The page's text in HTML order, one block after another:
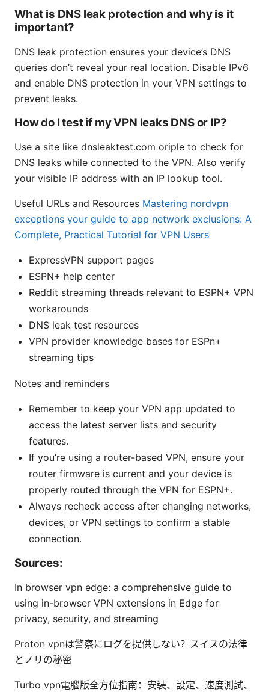
What is DNS leak protection and why is it
important?
DNS leak protection ensures your device’s DNS
queries don’t reveal your real location. Disable IPv6
and enable DNS protection in your VPN settings to
prevent leaks.
How do I test if my VPN leaks DNS or IP?
Use a site like dnsleaktest.com oriple to check for
DNS leaks while connected to the VPN. Also verify
your visible IP address with an IP lookup tool.
Useful URLs and Resources Mastering nordvpn
exceptions your guide to app network exclusions: A
Complete, Practical Tutorial for VPN Users
ExpressVPN support pages
ESPN+ help center
Reddit streaming threads relevant to ESPN+ VPN
workarounds
DNS leak test resources
VPN provider knowledge bases for ESPn+
streaming tips
Notes and reminders
Remember to keep your VPN app updated to
access the latest server lists and security
features.
If you’re using a router-based VPN, ensure your
router firmware is current and your device is
properly routed through the VPN for ESPN+.
Always recheck access after changing networks,
devices, or VPN settings to confirm a stable
connection.
Sources:
In browser vpn edge: a comprehensive guide to
using in-browser VPN extensions in Edge for
privacy, security, and streaming
Proton vpnは警察にログを提供しない？スイスの法律
とノリの秘密
Turbo vpn電腦版全方位指南：安裝、設定、速度測試、